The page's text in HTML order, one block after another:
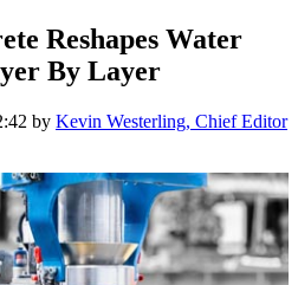
Reshapes Water
By Layer
by Kevin Westerling, Chief Editor